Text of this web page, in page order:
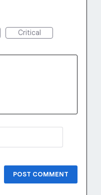
Critical
POST COMMENT